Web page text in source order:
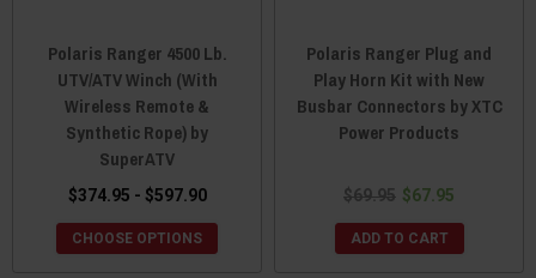
Polaris Ranger 4500 Lb.
UTV/ATV Winch (With
Wireless Remote &
Synthetic Rope) by
SuperATV
$374.95 - $597.90
CHOOSE OPTIONS
Polaris Ranger Plug and
Play Horn Kit with New
Busbar Connectors by XTC
Power Products
$69.95 $67.95
ADD TO CART